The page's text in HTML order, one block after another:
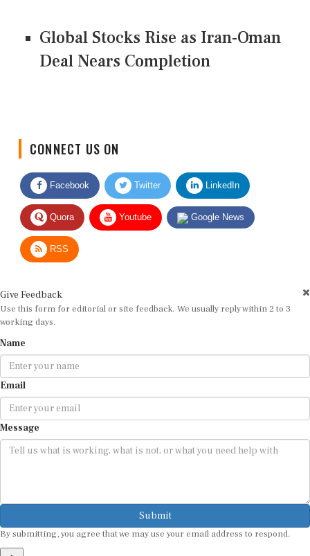
Global Stocks Rise as Iran-Oman
Deal Nears Completion
Facebook Twitter LinkedIn
Quora Youtube Google News
RSS
Use this form for editorial or site feedback. We usually reply within 2 to 3
working days.
Email
Message
Submit